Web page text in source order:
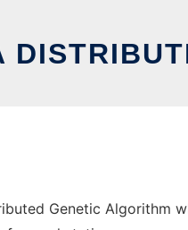
Genetic Algorithm